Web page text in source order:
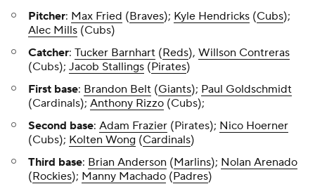
Pitcher: Max Fried (Braves); Kyle Hendricks (Cubs);
Alec Mills (Cubs)
Catcher: Tucker Barnhart (Reds), Willson Contreras
(Cubs); Jacob Stallings (Pirates)
First base: Brandon Belt (Giants); Paul Goldschmidt
(Cardinals); Anthony Rizzo (Cubs);
Second base: Adam Frazier (Pirates); Nico Hoerner
(Cubs); Kolten Wong (Cardinals)
Third base: Brian Anderson (Marlins); Nolan Arenado
(Rockies); Manny Machado (Padres)